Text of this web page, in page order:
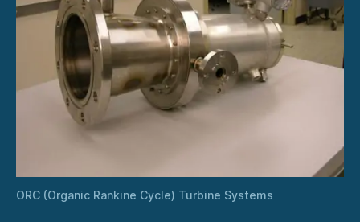
ORC (Organic Rankine Cycle) Turbine Systems